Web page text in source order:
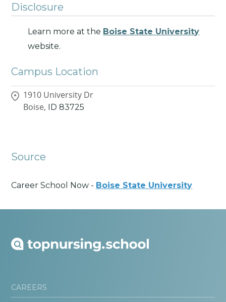
Disclosure
Learn more at the Boise State University
website.
Campus Location
1910 University Dr
Boise,
ID 83725
Source
Career School Now - Boise State University
CAREERS